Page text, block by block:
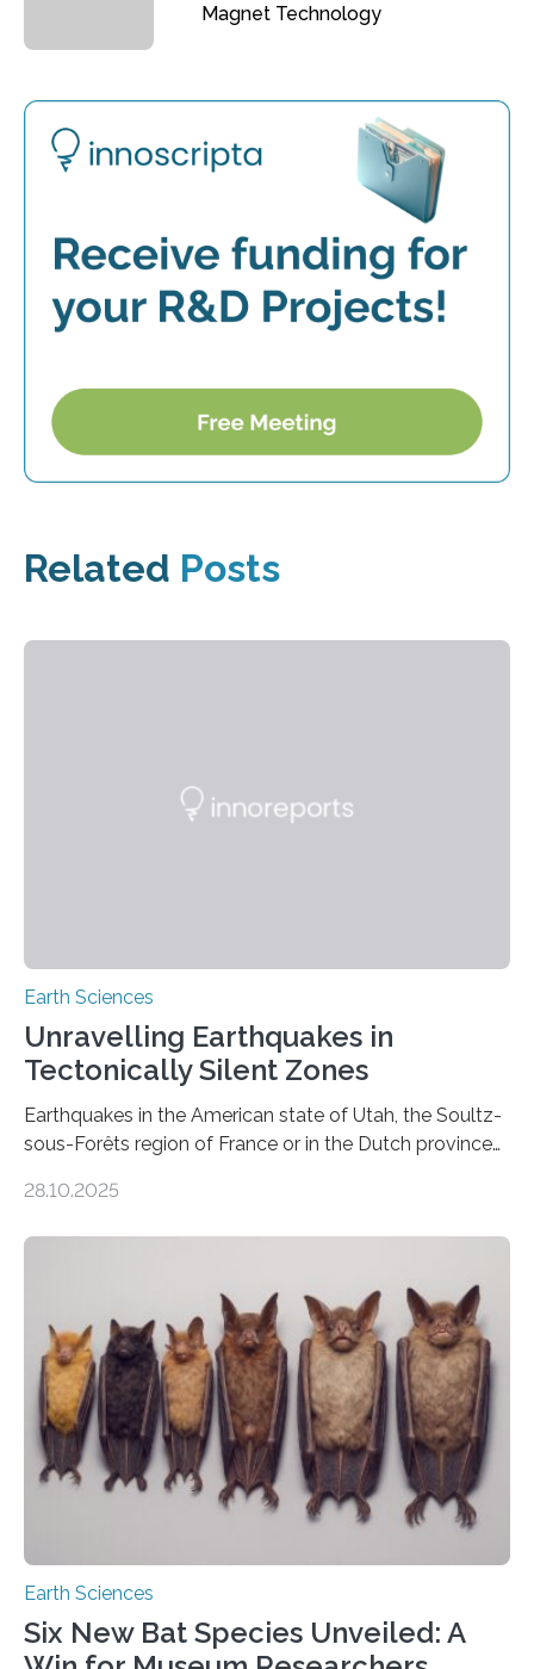
Magnet Technology
Related Posts
Earth Sciences
Unravelling Earthquakes in
Tectonically Silent Zones
Earthquakes in the American state of Utah, the Soultz-
sous-Forêts region of France or in the Dutch province
subsurface has been exploited for decades. This is
moving. At least that is what geology textbooks teach
us. And so, in theory, it should not be possible for
earthquakes to occur. So why…
28.10.2025
Earth Sciences
Six New Bat Species Unveiled: A